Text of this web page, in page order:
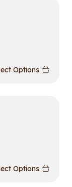
Options
Options